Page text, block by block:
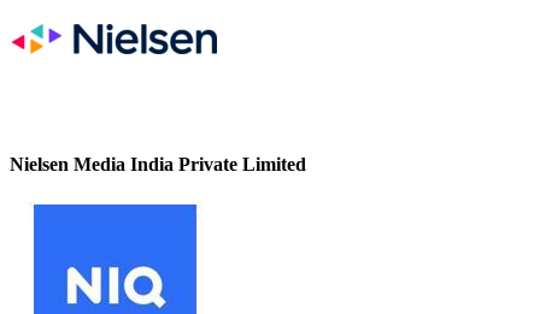
Nielsen Media India Private Limited